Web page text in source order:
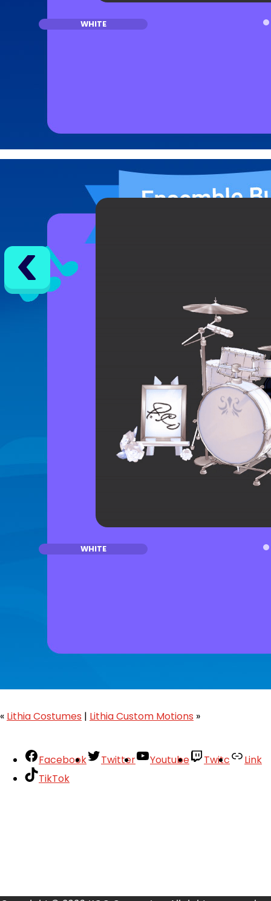
WHITE
WHITE
« Lithia Costumes | Lithia Custom Motions »
Facebook Twitter Youtube Twitc
Link
TikTok